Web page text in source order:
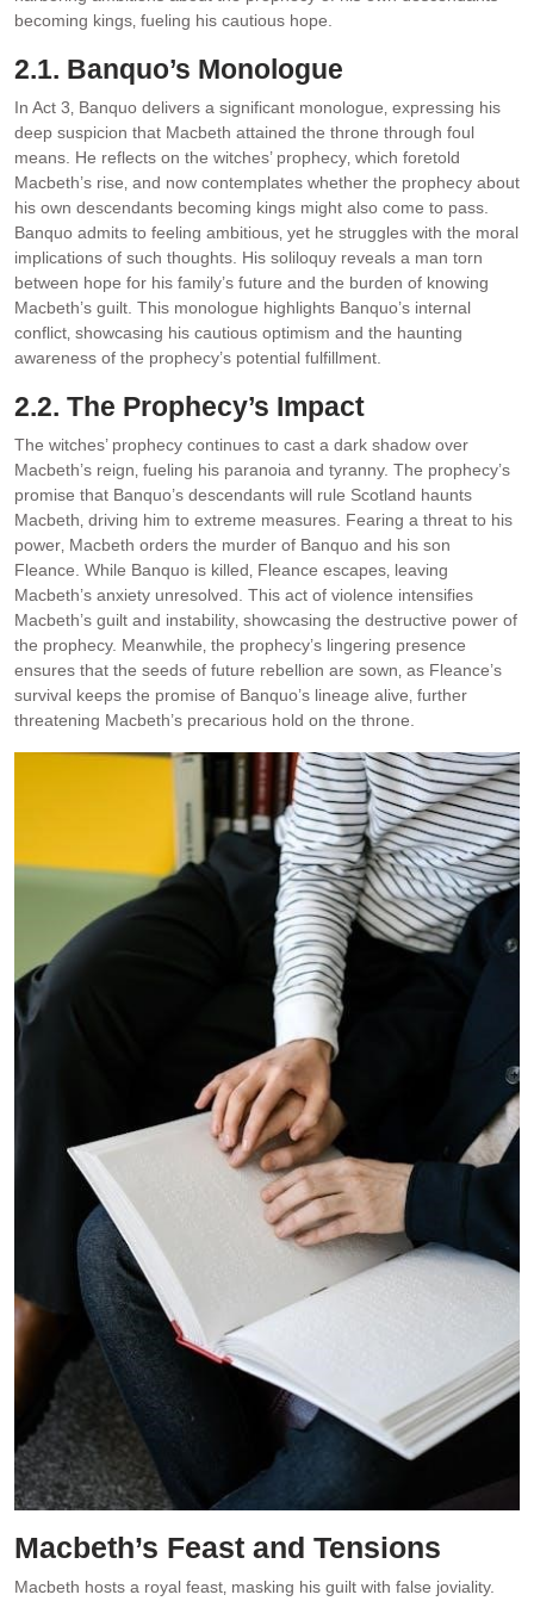
becoming kings‚ fueling his cautious hope.
2.1. Banquo’s Monologue
In Act 3‚ Banquo delivers a significant monologue‚ expressing his
deep suspicion that Macbeth attained the throne through foul
means. He reflects on the witches’ prophecy‚ which foretold
Macbeth’s rise‚ and now contemplates whether the prophecy about
his own descendants becoming kings might also come to pass.
Banquo admits to feeling ambitious‚ yet he struggles with the moral
implications of such thoughts. His soliloquy reveals a man torn
between hope for his family’s future and the burden of knowing
Macbeth’s guilt. This monologue highlights Banquo’s internal
conflict‚ showcasing his cautious optimism and the haunting
awareness of the prophecy’s potential fulfillment.
2.2. The Prophecy’s Impact
The witches’ prophecy continues to cast a dark shadow over
Macbeth’s reign‚ fueling his paranoia and tyranny. The prophecy’s
promise that Banquo’s descendants will rule Scotland haunts
Macbeth‚ driving him to extreme measures. Fearing a threat to his
power‚ Macbeth orders the murder of Banquo and his son
Fleance. While Banquo is killed‚ Fleance escapes‚ leaving
Macbeth’s anxiety unresolved. This act of violence intensifies
Macbeth’s guilt and instability‚ showcasing the destructive power of
the prophecy. Meanwhile‚ the prophecy’s lingering presence
ensures that the seeds of future rebellion are sown‚ as Fleance’s
survival keeps the promise of Banquo’s lineage alive‚ further
threatening Macbeth’s precarious hold on the throne.
Macbeth’s Feast and Tensions
Macbeth hosts a royal feast‚ masking his guilt with false joviality.